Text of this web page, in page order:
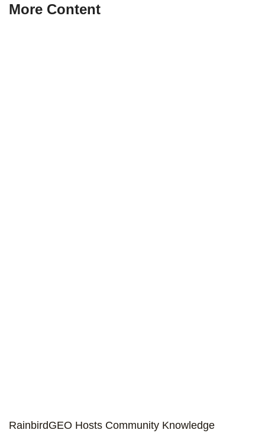
More Content
RainbirdGEO Hosts Community Knowledge